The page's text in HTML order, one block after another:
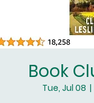
Book
Tue, Jul 08
  |